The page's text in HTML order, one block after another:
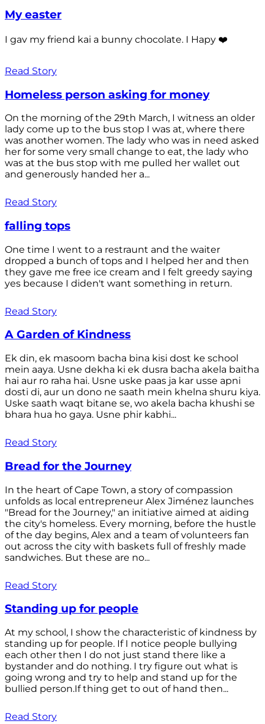
My easter
I gav my friend kai a bunny chocolate. I Hapy ❤️
Read Story
Homeless person asking for money
On the morning of the 29th March, I witness an older
lady come up to the bus stop I was at, where there
was another women. The lady who was in need asked
her for some very small change to eat, the lady who
was at the bus stop with me pulled her wallet out
and generously handed her a...
Read Story
falling tops
One time I went to a restraunt and the waiter
dropped a bunch of tops and I helped her and then
they gave me free ice cream and I felt greedy saying
yes because I diden't want something in return.
Read Story
A Garden of Kindness
Ek din, ek masoom bacha bina kisi dost ke school
mein aaya. Usne dekha ki ek dusra bacha akela baitha
hai aur ro raha hai. Usne uske paas ja kar usse apni
dosti di, aur un dono ne saath mein khelna shuru kiya.
Uske saath waqt bitane se, wo akela bacha khushi se
bhara hua ho gaya. Usne phir kabhi...
Read Story
Bread for the Journey
In the heart of Cape Town, a story of compassion
unfolds as local entrepreneur Alex Jiménez launches
"Bread for the Journey," an initiative aimed at aiding
the city's homeless. Every morning, before the hustle
of the day begins, Alex and a team of volunteers fan
out across the city with baskets full of freshly made
sandwiches. But these are no...
Read Story
Standing up for people
At my school, I show the characteristic of kindness by
standing up for people. If I notice people bullying
each other then I do not just stand there like a
bystander and do nothing. I try figure out what is
going wrong and try to help and stand up for the
bullied person.If thing get to out of hand then...
Read Story